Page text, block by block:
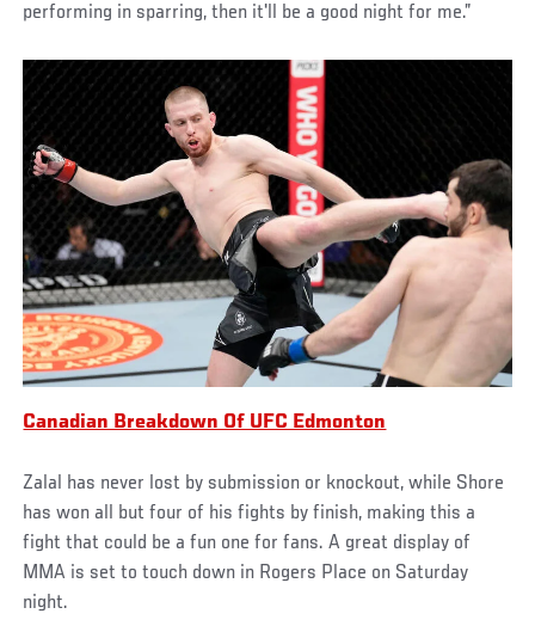
performing in sparring, then it'll be a good night for me.”
Canadian Breakdown Of UFC Edmonton
Zalal has never lost by submission or knockout, while Shore
has won all but four of his fights by finish, making this a
fight that could be a fun one for fans. A great display of
MMA is set to touch down in Rogers Place on Saturday
night.